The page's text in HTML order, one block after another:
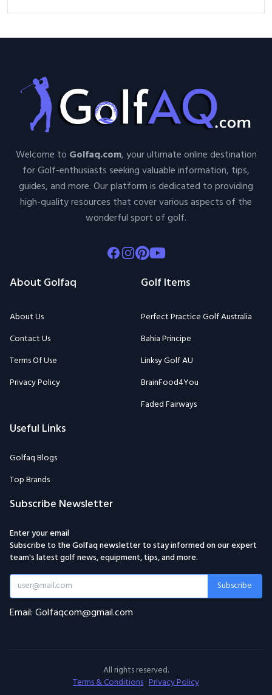
Welcome to Golfaq.com, your ultimate online destination
for Golf-enthusiasts seeking valuable information, tips,
guides, and more. Our platform is dedicated to providing
high-quality resources that cover various aspects of the
wonderful sport of golf.
Facebook
Instagram
Pinterest
Youtube
About Golfaq
About Us
Contact Us
Terms Of Use
Privacy Policy
Golf Items
Perfect Practice Golf Australia
Bahia Principe
Linksy Golf AU
BrainFood4You
Faded Fairways
Useful Links
Golfaq Blogs
Top Brands
Subscribe Newsletter
Enter your email
Subscribe to the Golfaq newsletter to stay informed on our expert
team's latest golf news, equipment, tips, and more.
Subscribe
Email: Golfaqcom@gmail.com
All rights reserved.
Terms & Conditions·Privacy Policy